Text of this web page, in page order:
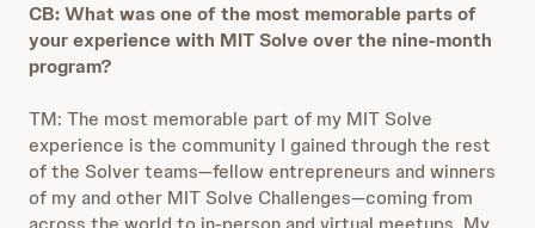
CB: What was one of the most memorable parts of
your experience with MIT Solve over the nine-month
program?
TM: The most memorable part of my MIT Solve
experience is the community I gained through the rest
of the Solver teams—fellow entrepreneurs and winners
of my and other MIT Solve Challenges—coming from